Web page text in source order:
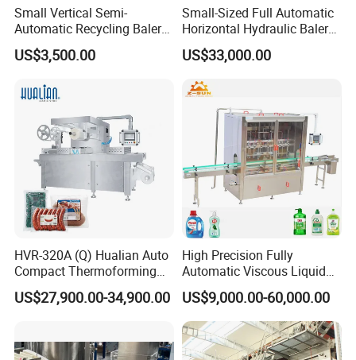
Small Vertical Semi-
Automatic Recycling Baler
Specially Used for
Compressing The Waste
Plastics and Cardboard,
US$3,500.00
Small-Sized Full Automatic
Horizontal Hydraulic Baler
Machine Used for Waste
Paper, Cartons/Cardboards
Packaging Industrial.
US$33,000.00
HVR-320A (Q) Hualian Auto
Compact Thermoforming
Vacuum Packaging
Machine for Sausage Bread
US$27,900.00-34,900.00
High Precision Fully
Automatic Viscous Liquid
Soap Shampoo Detergent
Filling Machine Line
US$9,000.00-60,000.00